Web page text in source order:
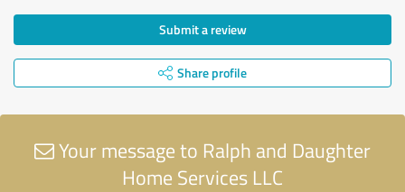
Submit a review
Share profile
Your message to Ralph and Daughter
Home Services LLC